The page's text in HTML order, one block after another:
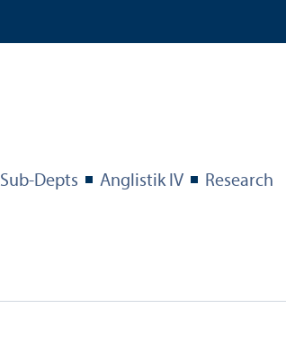
Sub-Depts Anglistik IV Research